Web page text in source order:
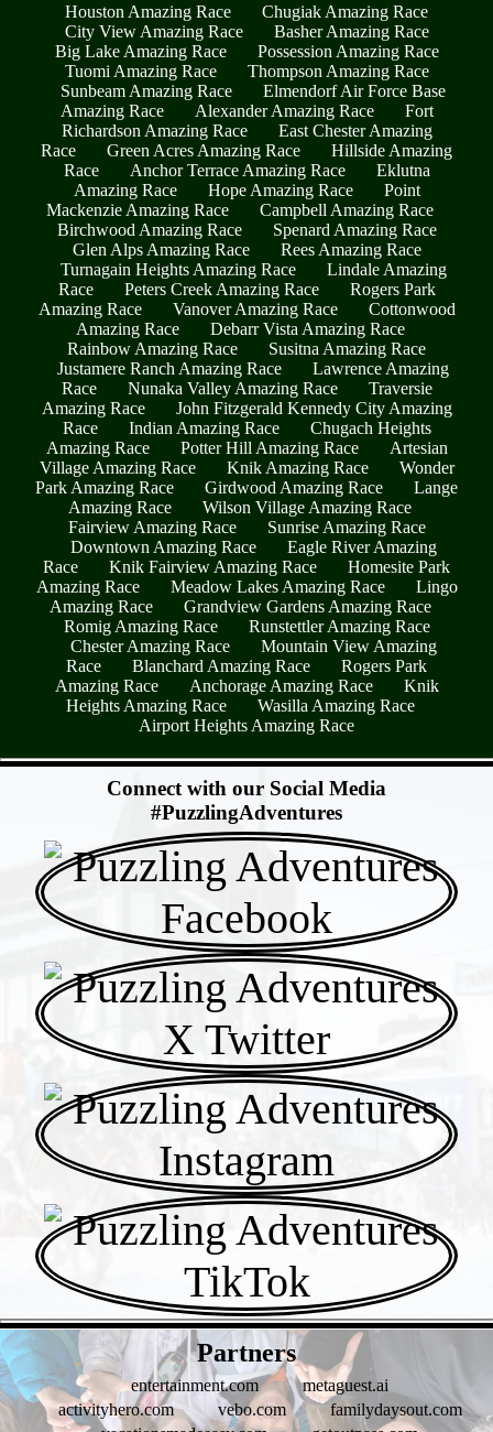
Houston Amazing Race
Chugiak Amazing Race
City View Amazing Race
Basher Amazing Race
Big Lake Amazing Race
Possession Amazing Race
Tuomi Amazing Race
Thompson Amazing Race
Sunbeam Amazing Race
Elmendorf Air Force Base
Amazing Race
Alexander Amazing Race
Fort
Richardson Amazing Race
East Chester Amazing
Race
Green Acres Amazing Race
Hillside Amazing
Race
Anchor Terrace Amazing Race
Eklutna
Amazing Race
Hope Amazing Race
Point
Mackenzie Amazing Race
Campbell Amazing Race
Birchwood Amazing Race
Spenard Amazing Race
Glen Alps Amazing Race
Rees Amazing Race
Turnagain Heights Amazing Race
Lindale Amazing
Race
Peters Creek Amazing Race
Rogers Park
Amazing Race
Vanover Amazing Race
Cottonwood
Amazing Race
Debarr Vista Amazing Race
Rainbow Amazing Race
Susitna Amazing Race
Justamere Ranch Amazing Race
Lawrence Amazing
Race
Nunaka Valley Amazing Race
Traversie
Amazing Race
John Fitzgerald Kennedy City Amazing
Race
Indian Amazing Race
Chugach Heights
Amazing Race
Potter Hill Amazing Race
Artesian
Village Amazing Race
Knik Amazing Race
Wonder
Park Amazing Race
Girdwood Amazing Race
Lange
Amazing Race
Wilson Village Amazing Race
Fairview Amazing Race
Sunrise Amazing Race
Downtown Amazing Race
Eagle River Amazing
Race
Knik Fairview Amazing Race
Homesite Park
Amazing Race
Meadow Lakes Amazing Race
Lingo
Amazing Race
Grandview Gardens Amazing Race
Romig Amazing Race
Runstettler Amazing Race
Chester Amazing Race
Mountain View Amazing
Race
Blanchard Amazing Race
Rogers Park
Amazing Race
Anchorage Amazing Race
Knik
Heights Amazing Race
Wasilla Amazing Race
Airport Heights Amazing Race
Connect with our Social Media
#PuzzlingAdventures
Partners
entertainment.com
metaguest.ai
activityhero.com
vebo.com
familydaysout.com